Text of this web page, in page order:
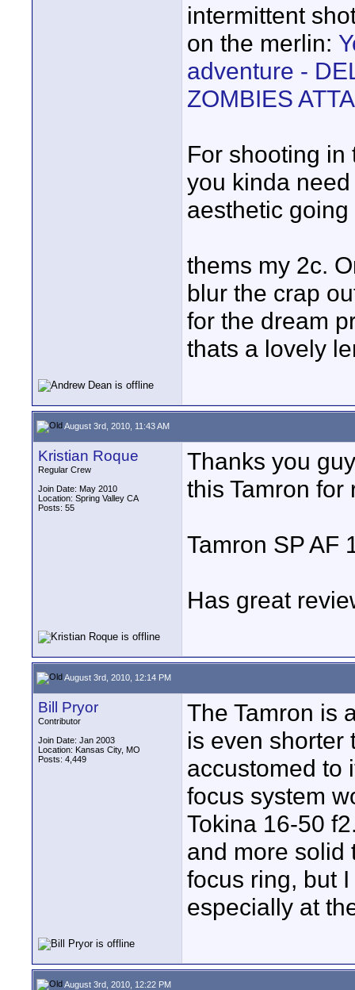
intermittent
on the merlin:
adventure -
ZOMBIES
For shooting in
you kinda
aesthetic
thems my 2c.
blur the crap
for the dream
thats a lovely
August 3rd, 2010, 11:43 AM
Kristian Roque
Regular Crew
Join Date: May 2010
Location: Spring Valley CA
Posts: 55
Thanks you
this Tamron for
Tamron SP AF
Has great
August 3rd, 2010, 12:14 PM
Bill Pryor
Contributor
Join Date: Jan 2003
Location: Kansas City, MO
Posts: 4,449
The Tamron is
is even shorter
accustomed to
focus system
Tokina 16-50
and more solid
focus ring, but
especially at
August 3rd, 2010, 12:22 PM